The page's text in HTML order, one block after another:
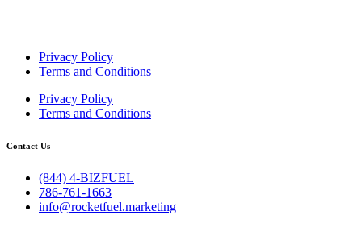
Privacy Policy
Terms and Conditions
Privacy Policy
Terms and Conditions
Contact Us
(844) 4-BIZFUEL
786-761-1663
info@rocketfuel.marketing